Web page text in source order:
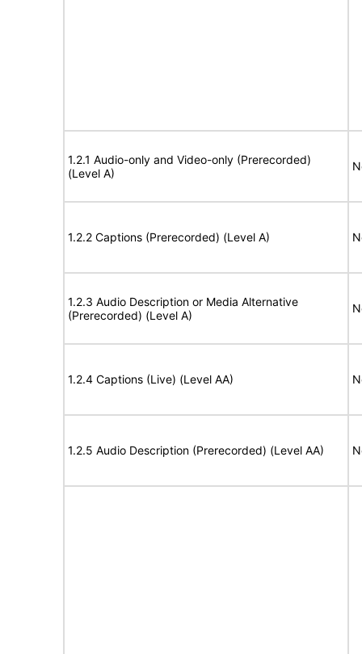
1.2.1 Audio-only and Video-only (Prerecorded)
(Level A)
1.2.2 Captions (Prerecorded) (Level A)
1.2.3 Audio Description or Media Alternative
(Prerecorded) (Level A)
1.2.4 Captions (Live) (Level AA)
1.2.5 Audio Description (Prerecorded) (Level AA)